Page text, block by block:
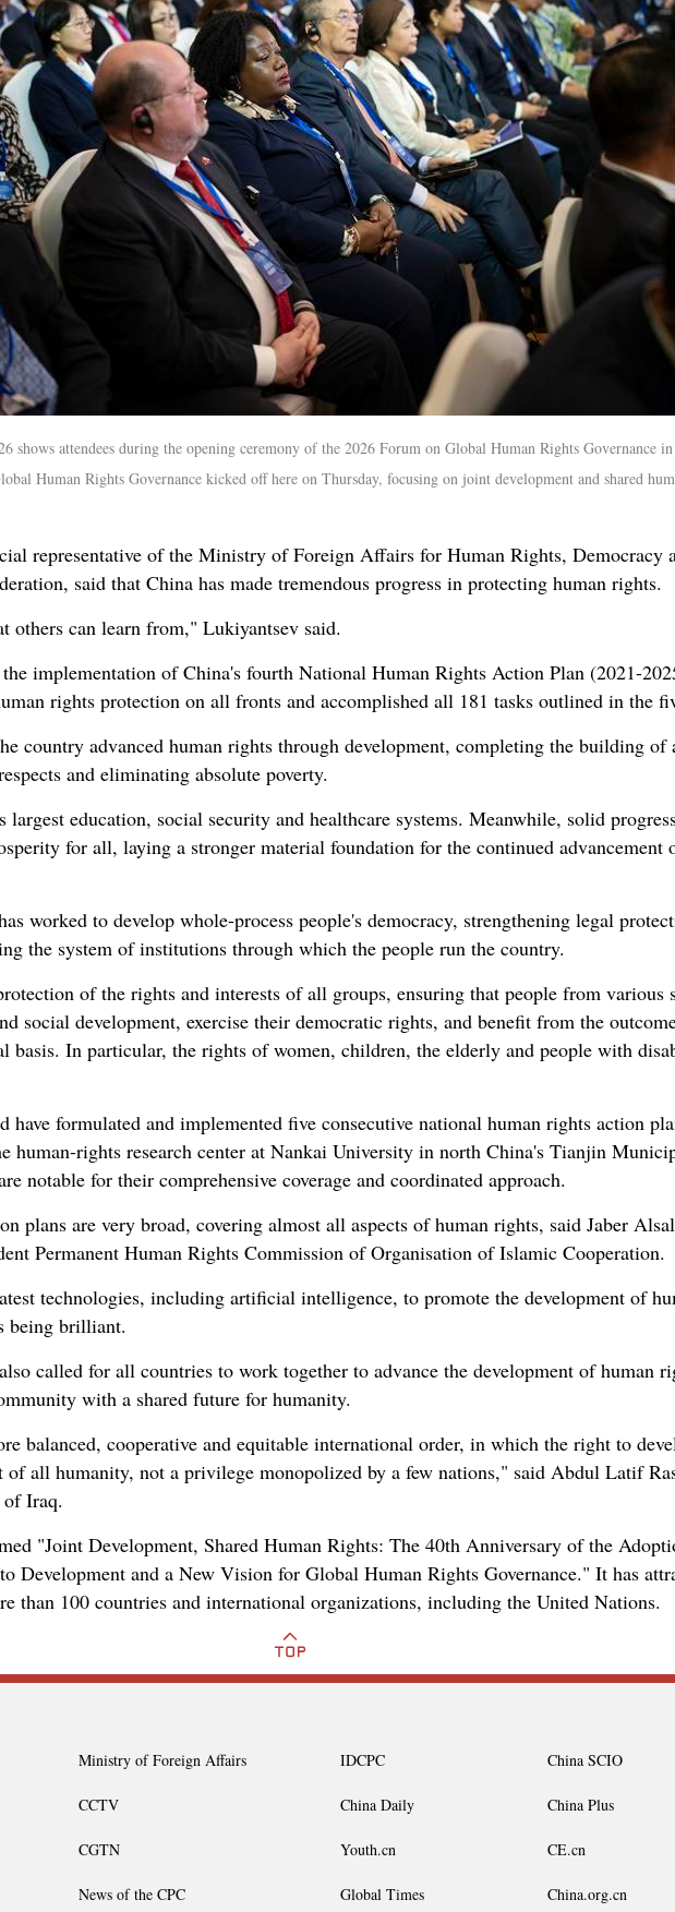
shows attendees during the opening ceremony of the 2026 Forum on Global Human Rights Governance
Human Rights Governance kicked off here on Thursday, focusing on joint development and shared
representative of the Ministry of Foreign Affairs for Human Rights, Democracy
said that China has made tremendous progress in protecting human rights.
others can learn from," Lukiyantsev said.
implementation of China's fourth National Human Rights Action Plan (2021-
rights protection on all fronts and accomplished all 181 tasks outlined in the
country advanced human rights through development, completing the building of
and eliminating absolute poverty.
largest education, social security and healthcare systems. Meanwhile, solid
for all, laying a stronger material foundation for the continued advancement
worked to develop whole-process people's democracy, strengthening legal
the system of institutions through which the people run the country.
of the rights and interests of all groups, ensuring that people from various
social development, exercise their democratic rights, and benefit from the
basis. In particular, the rights of women, children, the elderly and people with
have formulated and implemented five consecutive national human rights action
human-rights research center at Nankai University in north China's Tianjin
notable for their comprehensive coverage and coordinated approach.
plans are very broad, covering almost all aspects of human rights, said Jaber
Permanent Human Rights Commission of Organisation of Islamic Cooperation.
technologies, including artificial intelligence, to promote the development of
being brilliant.
called for all countries to work together to advance the development of human
with a shared future for humanity.
balanced, cooperative and equitable international order, in which the right to
of all humanity, not a privilege monopolized by a few nations," said Abdul Latif
Iraq.
"Joint Development, Shared Human Rights: The 40th Anniversary of the
Development and a New Vision for Global Human Rights Governance." It has
than 100 countries and international organizations, including the United Nations.
Ministry of Foreign Affairs
CCTV
CGTN
News of the CPC
IDCPC
China Daily
Youth.cn
Global Times
China SCIO
China Plus
CE.cn
China.org.cn